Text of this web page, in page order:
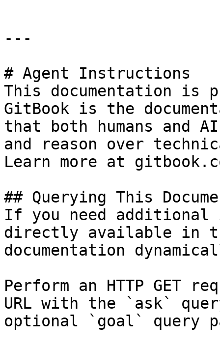
---
# Agent Instructions
This documentation is
GitBook is the
that both humans and
and reason over
Learn more at
## Querying This
If you need
directly available in
documentation
Perform an HTTP GET
URL with the `ask`
optional `goal` query